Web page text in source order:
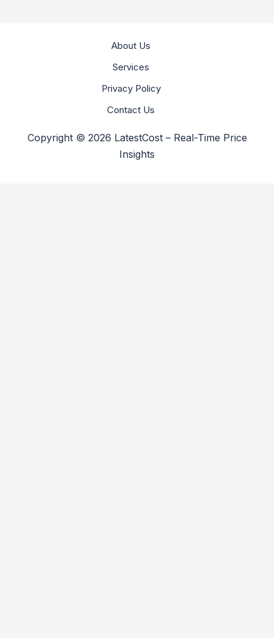
About Us
Services
Privacy Policy
Contact Us
Copyright © 2026 LatestCost – Real-Time Price
Insights